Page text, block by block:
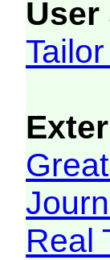
User
Real